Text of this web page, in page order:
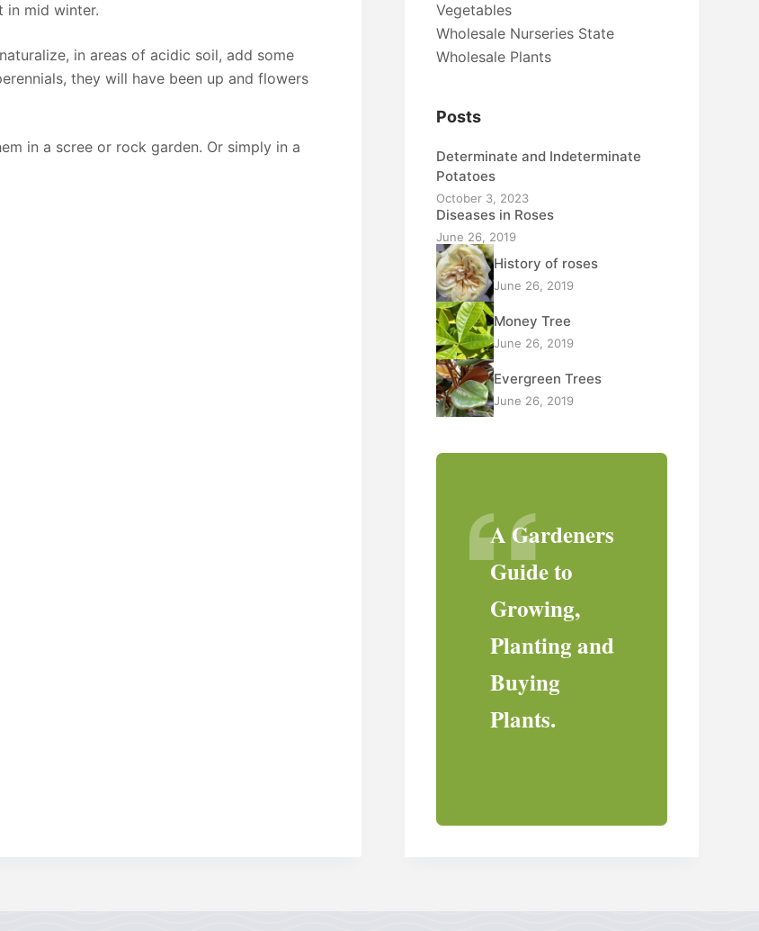
in mid winter.
in areas of acidic soil, add some
they will have been up and flowers
in a scree or rock garden. Or simply in a
Vegetables
Wholesale Nurseries State
Wholesale Plants
Posts
Determinate and Indeterminate
Potatoes
October 3, 2023
Diseases in Roses
June 26, 2019
History of roses
June 26, 2019
Money Tree
June 26, 2019
Evergreen Trees
June 26, 2019
A Gardeners
Guide to
Growing,
Planting and
Buying
Plants.